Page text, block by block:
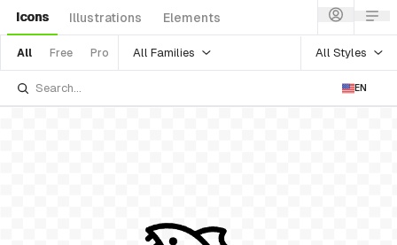
Icons Illustrations Elements
All Free Pro All Families All Styles
EN